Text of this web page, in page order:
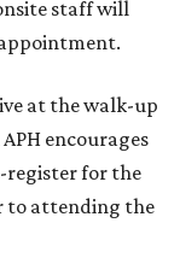
staff will
at the walk-up
encourages
register for the
attending the